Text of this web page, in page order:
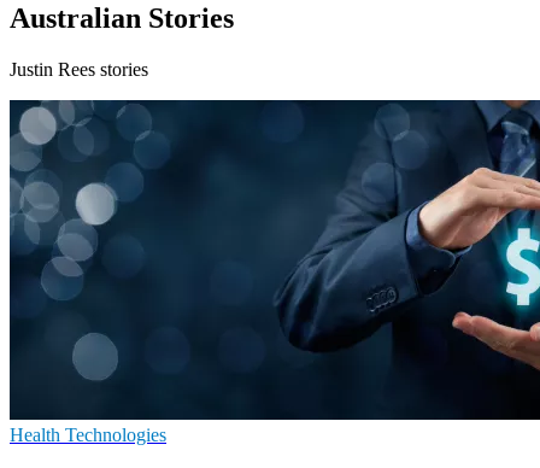
Australian Stories
Justin Rees stories
Health Technologies